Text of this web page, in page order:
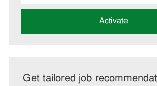
address
Activate
Get tailored job